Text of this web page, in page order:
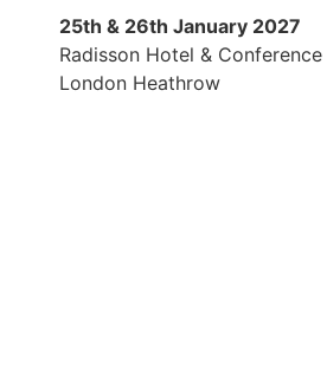
25th & 26th January 2027
Radisson Hotel &
London Heathrow